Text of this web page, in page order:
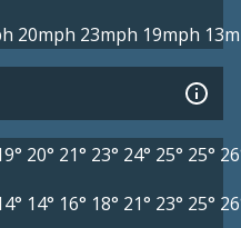
20mph 23mph 19mph
20° 21° 23° 24° 25° 25°
14° 16° 18° 21° 23° 25°